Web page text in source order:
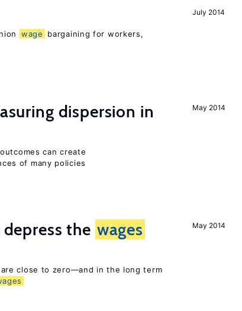
July 2014
wage
bargaining for workers,
May 2014
dispersion in
can create
of many policies
May 2014
the wages
close to zero—and in the long term